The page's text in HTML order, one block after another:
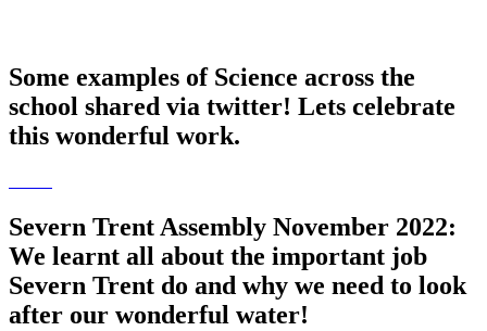
Some examples of Science across the
school shared via twitter! Lets celebrate
this wonderful work.
Severn Trent Assembly November 2022:
We learnt all about the important job
Severn Trent do and why we need to look
after our wonderful water!